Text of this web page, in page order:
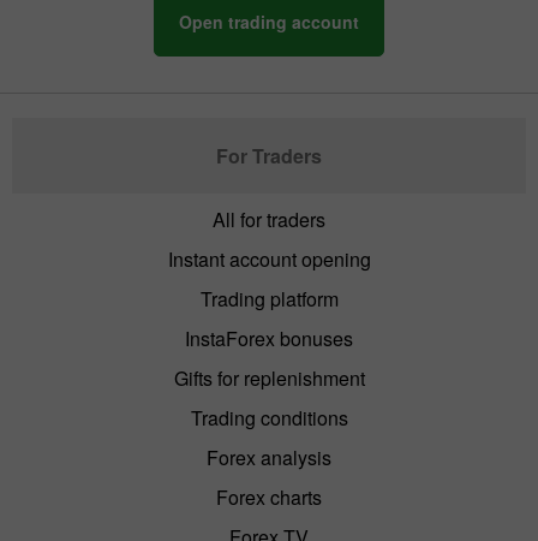
Open trading account
For Traders
All for traders
Instant account opening
Trading platform
InstaForex bonuses
Gifts for replenishment
Trading conditions
Forex analysis
Forex charts